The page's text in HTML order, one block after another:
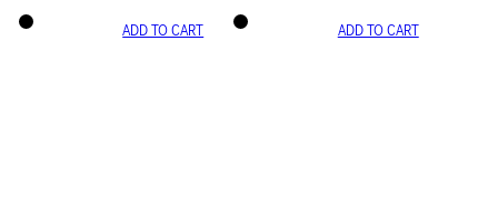
ADD TO CART ADD TO CART